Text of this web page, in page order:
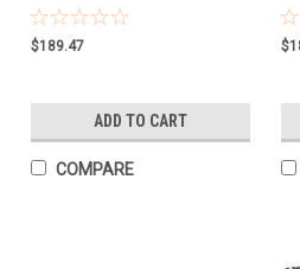
$189.47
ADD TO CART
COMPARE